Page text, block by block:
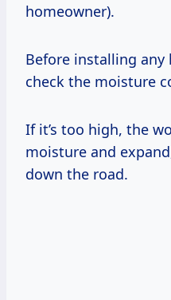
homeowner).
Before installing any
check the moisture
If it’s too high, the
moisture and
down the road.